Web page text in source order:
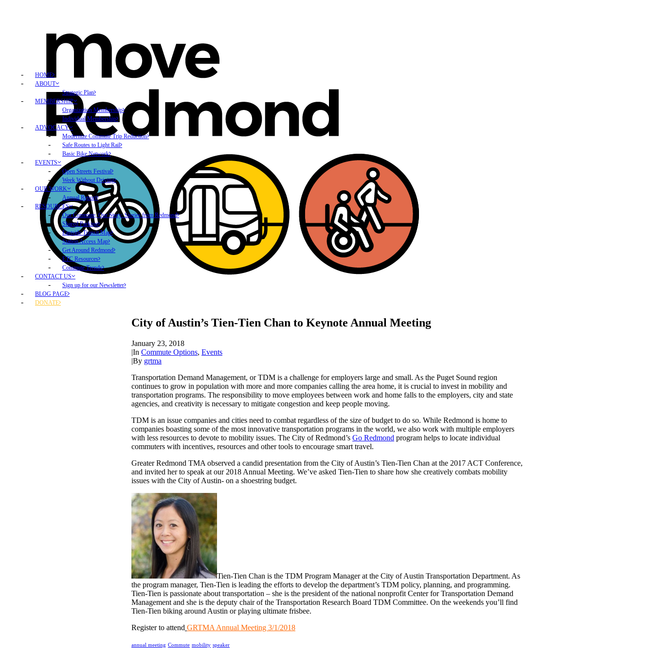
HOME
ABOUT
Strategic Plan
MEMBERSHIP
Organization Membership
Individual Membership
ADVOCACY
Modernize Commute Trip Reduction
Safe Routes to Light Rail
Basic Bike Network
EVENTS
Open Streets Festival
Week Without Driving
OUR WORK
Annual Report
RESOURCES
Our Commute, Our Story: Stories from Redmond
Shared Parking
Eastside Transit Map
Station Access Map
Get Around Redmond
ETC Resources
Commute Trends
CONTACT US
Sign up for our Newsletter
BLOG PAGE
DONATE
City of Austin’s Tien-Tien Chan to Keynote Annual Meeting
January 23, 2018
|In Commute Options, Events
|By grtma
Transportation Demand Management, or TDM is a challenge for employers large and small. As the Puget Sound region
continues to grow in population with more and more companies calling the area home, it is crucial to invest in mobility and
transportation programs. The responsibility to move employees between work and home falls to the employers, city and state
agencies, and creativity is necessary to mitigate congestion and keep people moving.
TDM is an issue companies and cities need to combat regardless of the size of budget to do so. While Redmond is home to
companies boasting some of the most innovative transportation programs in the world, we also work with multiple employers
with less resources to devote to mobility issues. The City of Redmond’s Go Redmond program helps to locate individual
commuters with incentives, resources and other tools to encourage smart travel.
Greater Redmond TMA observed a candid presentation from the City of Austin’s Tien-Tien Chan at the 2017 ACT Conference,
and invited her to speak at our 2018 Annual Meeting. We’ve asked Tien-Tien to share how she creatively combats mobility
issues with the City of Austin- on a shoestring budget.
Tien-Tien Chan is the TDM Program Manager at the City of Austin Transportation Department. As
the program manager, Tien-Tien is leading the efforts to develop the department’s TDM policy, planning, and programming.
Tien-Tien is passionate about transportation – she is the president of the national nonprofit Center for Transportation Demand
Management and she is the deputy chair of the Transportation Research Board TDM Committee. On the weekends you’ll find
Tien-Tien biking around Austin or playing ultimate frisbee.
Register to attend GRTMA Annual Meeting 3/1/2018
annual meeting Commute mobility speaker